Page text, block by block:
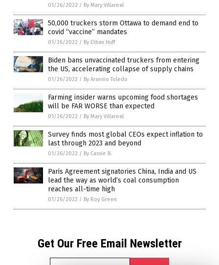
01/26/2022 / By Mary Villareal
50,000 truckers storm Ottawa to demand end to
covid “vaccine” mandates
01/26/2022 / By Ethan Huff
Biden bans unvaccinated truckers from entering
the US, accelerating collapse of supply chains
01/26/2022 / By Arsenio Toledo
Farming insider warns upcoming food shortages
will be FAR WORSE than expected
01/26/2022 / By Mary Villareal
Survey finds most global CEOs expect inflation to
last through 2023 and beyond
01/26/2022 / By Cassie B.
Paris Agreement signatories China, India and US
lead the way as world’s coal consumption
reaches all-time high
01/26/2022 / By Roy Green
Get Our Free Email Newsletter